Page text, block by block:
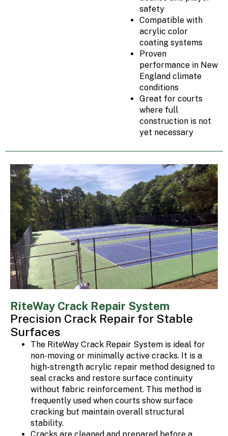
safety
Compatible with
acrylic color
coating systems
Proven
performance in New
England climate
conditions
Great for courts
where full
construction is not
yet necessary
RiteWay Crack Repair System
Precision Crack Repair for Stable
Surfaces
The RiteWay Crack Repair System is ideal for
non-moving or minimally active cracks. It is a
high-strength acrylic repair method designed to
seal cracks and restore surface continuity
without fabric reinforcement. This method is
frequently used when courts show surface
cracking but maintain overall structural
stability.